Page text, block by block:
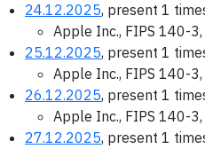
24.12.2025, present 1
Apple Inc., FIPS 140-
25.12.2025, present 1
Apple Inc., FIPS 140-
26.12.2025, present 1
Apple Inc., FIPS 140-
27.12.2025, present 1